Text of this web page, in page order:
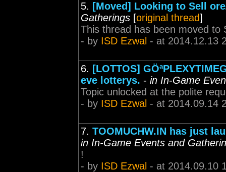
5. [Moved] Looking to Sell
Gatherings [original thread]
This thread has been moved to
- by ISD Ezwal - at 2014.12.13
6. [LOTTOS]
eve lotterys. - in In-Game
Topic unlocked at the polite
- by ISD Ezwal - at 2014.09.14
7. TOOMUCHW.IN has just
in In-Game Events and
!
- by ISD Ezwal - at 2014.09.10